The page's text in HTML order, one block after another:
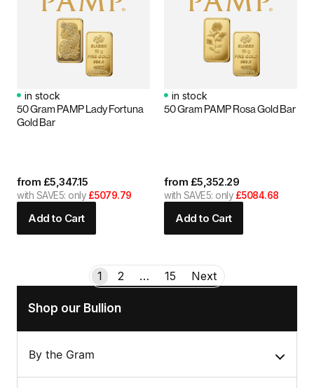
Shop our Bullion
By the Gram
in stock
50 Gram PAMP Lady Fortuna
Gold Bar
from £5,347.15
with SAVE5: only £5079.79
Add to Cart
in stock
50 Gram PAMP Rosa Gold Bar
from £5,352.29
with SAVE5: only £5084.68
Add to Cart
1 2 … 15 Next